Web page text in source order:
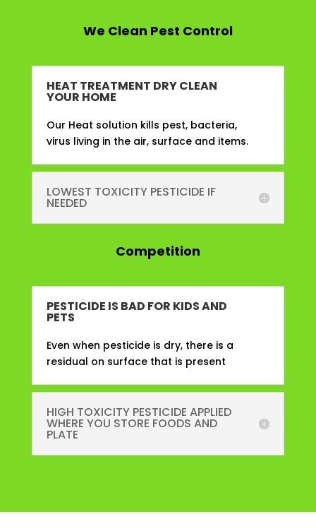
We Clean Pest Control
HEAT TREATMENT DRY CLEAN
YOUR HOME
Our Heat solution kills pest, bacteria,
virus living in the air, surface and items.
LOWEST TOXICITY PESTICIDE IF
NEEDED
Competition
PESTICIDE IS BAD FOR KIDS AND
PETS
Even when pesticide is dry, there is a
residual on surface that is present
HIGH TOXICITY PESTICIDE APPLIED
WHERE YOU STORE FOODS AND
PLATE